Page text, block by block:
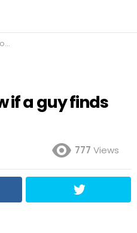
if a guy finds
777 Views